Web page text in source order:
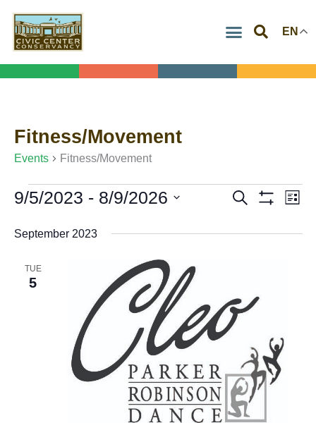
Skip
EN
Fitness/Movement
Events Fitness/Movement
Events
Events
Search List
9/5/2023 - 8/9/2026
date.
September 2023
TUE
5